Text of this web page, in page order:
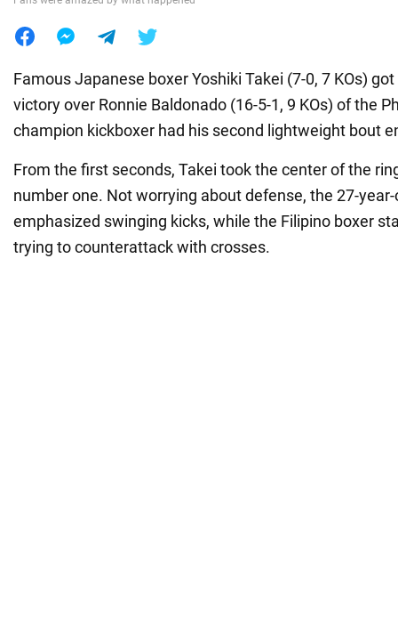
Famous Japanese boxer Yoshiki Takei (7-0, 7 KOs)
victory over Ronnie Baldonado (16-5-1, 9 KOs) of the
champion kickboxer had his second lightweight bout
From the first seconds, Takei took the center of the
number one. Not worrying about defense, the 27-
emphasized swinging kicks, while the Filipino boxer
trying to counterattack with crosses.